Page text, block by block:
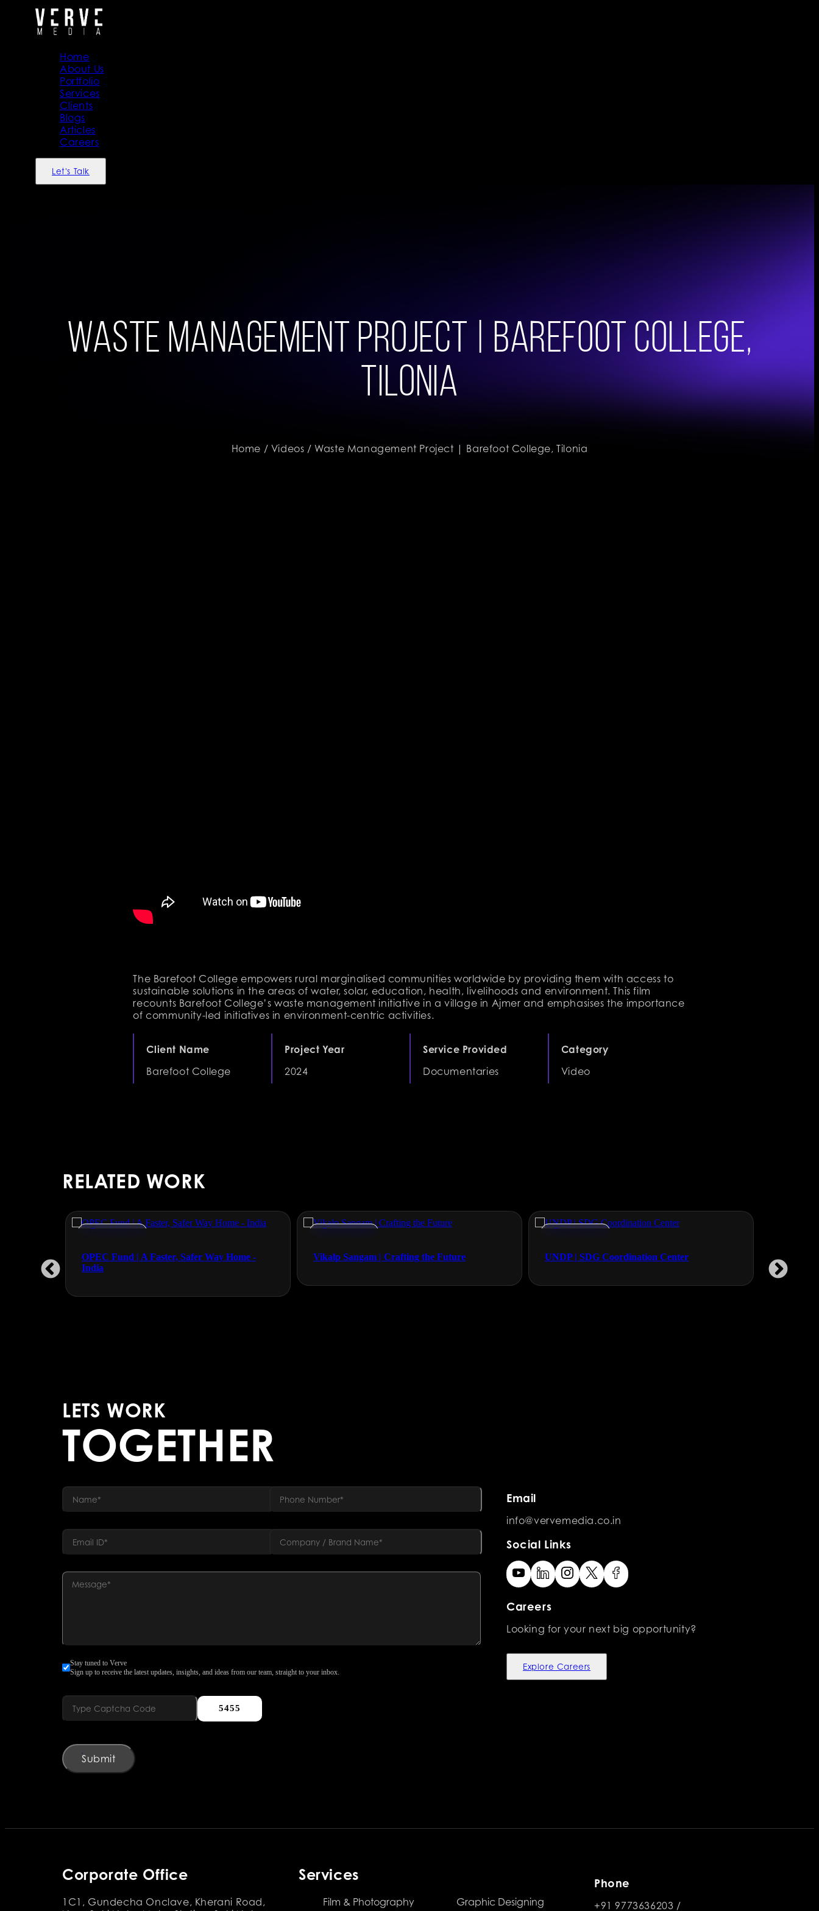
Home
About Us
Portfolio
Services
Clients
Blogs
Articles
Careers
Let's Talk
Waste Management Project | Barefoot College,
Tilonia
Home / Videos / Waste Management Project | Barefoot College, Tilonia
The Barefoot College empowers rural marginalised communities worldwide by providing them with access to
sustainable solutions in the areas of water, solar, education, health, livelihoods and environment. This film
recounts Barefoot College’s waste management initiative in a village in Ajmer and emphasises the importance
of community-led initiatives in environment-centric activities.
Client Name
Barefoot College
Project Year
2024
Service Provided
Documentaries
Category
Video
RELATED WORK
Documentaries
OPEC Fund | A Faster, Safer Way Home -
India
Documentaries
Vikalp Sangam | Crafting the Future
Documentaries
UNDP | SDG Coordination Center Vikalp
LETS WORK
TOGETHER
Stay tuned to Verve
Sign up to receive the latest updates, insights, and ideas from our team, straight to your inbox.
5455
Submit
Email
info@vervemedia.co.in
Social Links
Careers
Looking for your next big opportunity?
Explore Careers
Corporate Office
1C1, Gundecha Onclave, Kherani Road,
Services
Film & Photography Graphic Designing
Phone
+91 9773636203 /